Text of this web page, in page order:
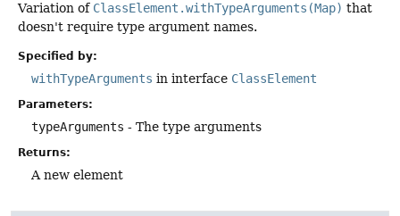
Variation of ClassElement.withTypeArguments(Map) that
doesn't require type argument names.
Specified by:
withTypeArguments in interface ClassElement
Parameters:
typeArguments - The type arguments
Returns:
A new element